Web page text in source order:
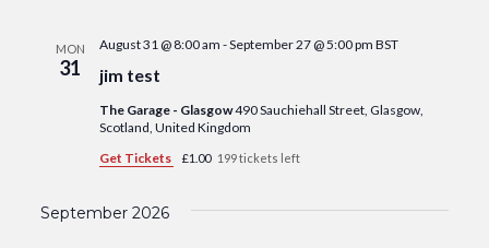
MON
31 jim test
August 31 @ 8:00 am -September 27 @ 5:00 pm BST
The Garage - Glasgow490 Sauchiehall Street, Glasgow,
Scotland, United Kingdom
Get Tickets
£1.00 199 tickets left
September 2026